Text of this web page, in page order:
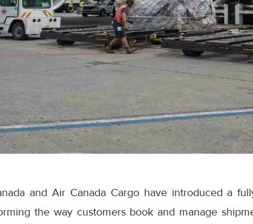
and Air Canada Cargo have introduced a
the way customers book and manage